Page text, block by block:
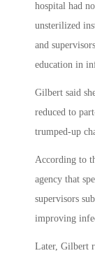
hospital had
unsterilized
and
education in
Gilbert said
reduced to
trumped-up
According to
agency that
supervisors
improving
Later, Gilbert